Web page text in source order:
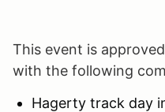
This event is
with the following
Hagerty track day